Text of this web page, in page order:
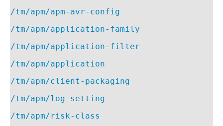
/tm/apm/apm-avr-config
/tm/apm/application-family
/tm/apm/application-filter
/tm/apm/application
/tm/apm/client-packaging
/tm/apm/log-setting
/tm/apm/risk-class